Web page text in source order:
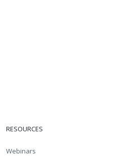
RESOURCES
Webinars